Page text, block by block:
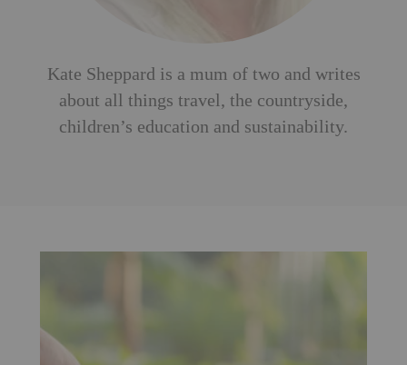
Kate Sheppard is a mum of two and writes
about all things travel, the countryside,
children’s education and sustainability.